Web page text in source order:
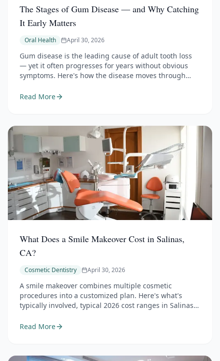
The Stages of Gum Disease — and Why Catching
It Early Matters
Oral Health April 30, 2026
Gum disease is the leading cause of adult tooth loss
— yet it often progresses for years without obvious
symptoms. Here's how the disease moves through
difference between reversible and permanent
Read More
What Does a Smile Makeover Cost in Salinas,
CA?
Cosmetic Dentistry April 30, 2026
A smile makeover combines multiple cosmetic
procedures into a customized plan. Here's what's
typically involved, typical 2026 cost ranges in Salinas,
want.
Read More